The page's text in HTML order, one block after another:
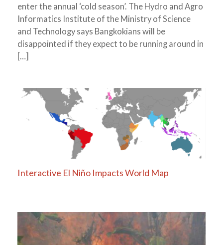
enter the annual ‘cold season’. The Hydro and Agro
Informatics Institute of the Ministry of Science
and Technology says Bangkokians will be
disappointed if they expect to be running around in
[…]
Interactive El Niño Impacts World Map